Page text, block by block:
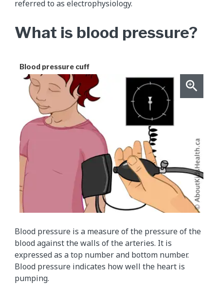
referred to as electrophysiology.
What is blood pressure?
Blood pressure cuff
Blood pressure is a measure of the pressure of the
blood against the walls of the arteries. It is
expressed as a top number and bottom number.
Blood pressure indicates how well the heart is
pumping.